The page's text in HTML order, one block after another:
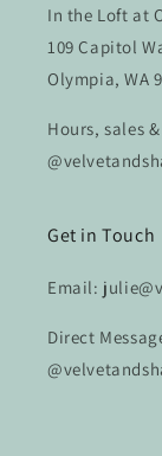
In the Loft at
109 Capitol
Olympia, WA
Hours, sales
Get in Touch
Email:
Direct